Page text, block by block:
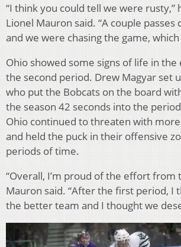
“I think you could tell we were rusty,”
Lionel Mauron said. “A couple passes
and we were chasing the game,
Ohio showed some signs of life in the
the second period. Drew Magyar set
who put the Bobcats on the board
the season 42 seconds into the
Ohio continued to threaten with
and held the puck in their offensive
periods of time.
“Overall, I’m proud of the effort from
Mauron said. “After the first period, I
the better team and I thought we